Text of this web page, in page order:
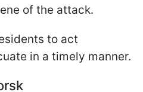
of the attack.
to act
in a timely manner.